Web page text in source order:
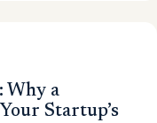
Why a
Startup’s